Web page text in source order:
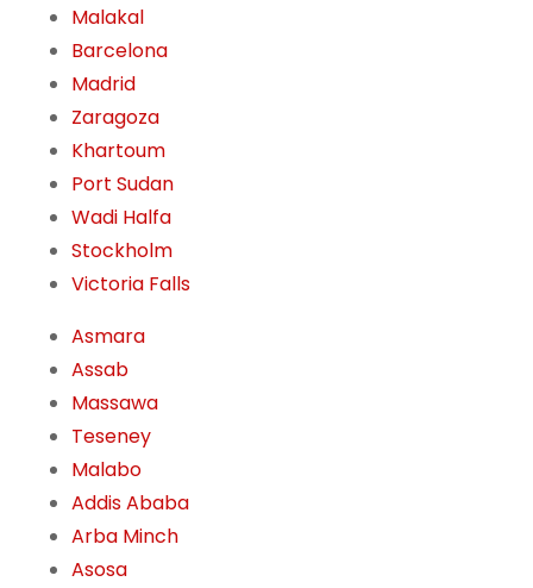
Malakal
Barcelona
Madrid
Zaragoza
Khartoum
Port Sudan
Wadi Halfa
Stockholm
Victoria Falls
Asmara
Assab
Massawa
Teseney
Malabo
Addis Ababa
Arba Minch
Asosa